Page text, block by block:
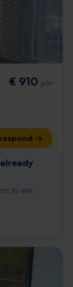
€ 910 p/m
→
to win.